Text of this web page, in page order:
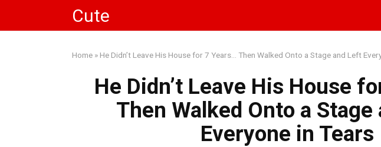
content
Cute
Home » He Didn’t Leave His House for 7 Years… Then Walked Onto a Stage and Left
He Didn’t Leave His House
Then Walked Onto a
Everyone in Tears